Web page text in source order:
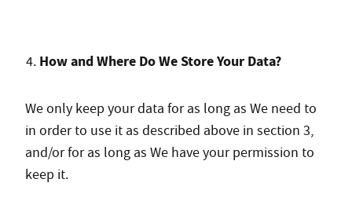
How and Where Do We Store Your Data?
We only keep your data for as long as We need to
in order to use it as described above in section 3,
and/or for as long as We have your permission to
keep it.